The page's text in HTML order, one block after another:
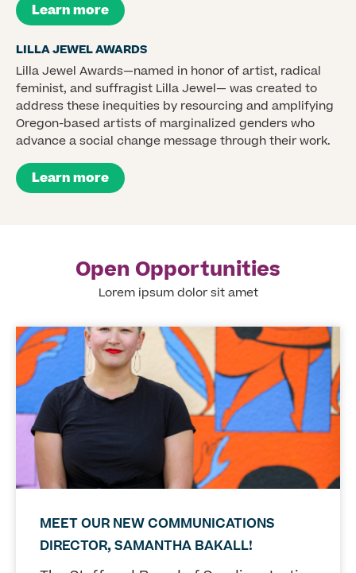
Learn more
LILLA JEWEL AWARDS
Lilla Jewel Awards—named in honor of artist, radical
feminist, and suffragist Lilla Jewel— was created to
address these inequities by resourcing and amplifying
Oregon-based artists of marginalized genders who
advance a social change message through their work.
Learn more
Open Opportunities
Lorem ipsum dolor sit amet
MEET OUR NEW COMMUNICATIONS
DIRECTOR, SAMANTHA BAKALL!